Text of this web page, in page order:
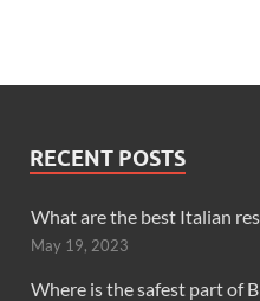
RECENT POSTS
What are the best Italian
May 19, 2023
Where is the safest part of